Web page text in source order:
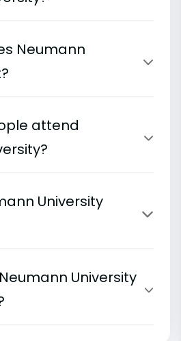
Neumann
attend
University
University